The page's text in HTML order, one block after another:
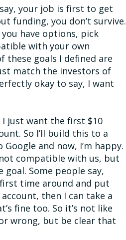
your job is first to get
funding, you don’t survive.
have options, pick
with your own
these goals I defined are
match the investors of
okay to say, I want
I just want the first $10
So I’ll build this to a
and now, I’m happy.
not compatible with us, but
goal. Some people say,
time around and put
then I can take a
fine too. So it’s not like
wrong, but be clear that